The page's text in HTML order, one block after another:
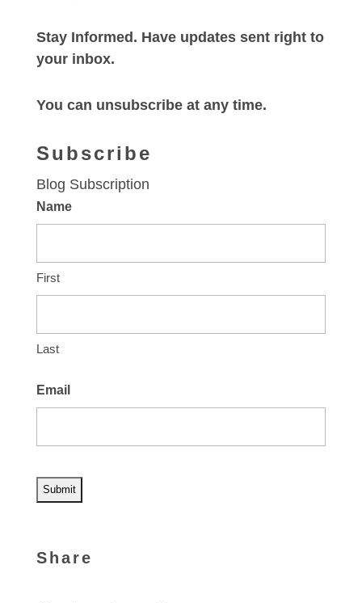
Stay Informed. Have updates sent right to
your inbox.
You can unsubscribe at any time.
Subscribe
Blog Subscription
Name
First
Last
Email
l
Share